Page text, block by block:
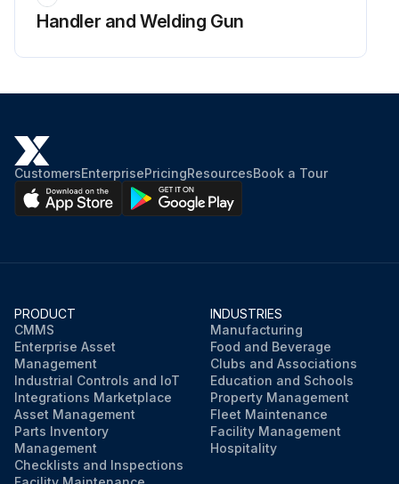
Handler and Welding Gun
CustomersEnterprisePricingResourcesBook a Tour
PRODUCT
CMMS
Enterprise Asset
Management
Industrial Controls and IoT
Integrations Marketplace
Asset Management
Parts Inventory
Management
Checklists and Inspections
INDUSTRIES
Manufacturing
Food and Beverage
Clubs and Associations
Education and Schools
Property Management
Fleet Maintenance
Facility Management
Hospitality